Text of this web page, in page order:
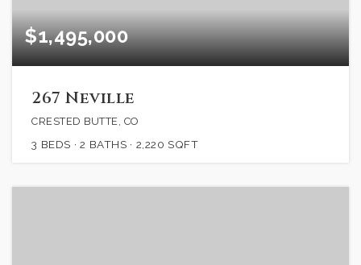
$1,495,000
267 Neville
CRESTED BUTTE, CO
3 BEDS 2 BATHS 2,220 SQFT